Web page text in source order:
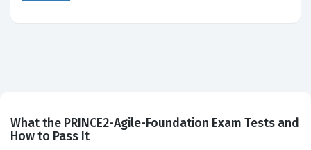
What the PRINCE2-Agile-Foundation Exam Tests and
How to Pass It